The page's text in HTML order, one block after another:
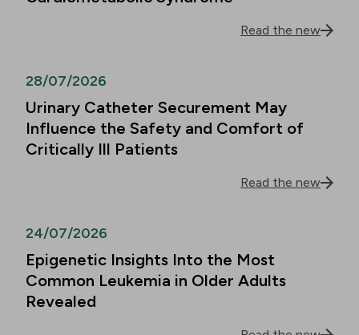
Read the new
28/07/2026
Urinary Catheter Securement May
Influence the Safety and Comfort of
Critically Ill Patients
Read the new
24/07/2026
Epigenetic Insights Into the Most
Common Leukemia in Older Adults
Revealed